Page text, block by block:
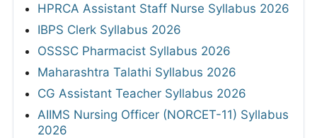
HPRCA Assistant Staff Nurse Syllabus 2026
IBPS Clerk Syllabus 2026
OSSSC Pharmacist Syllabus 2026
Maharashtra Talathi Syllabus 2026
CG Assistant Teacher Syllabus 2026
AIIMS Nursing Officer (NORCET-11) Syllabus
2026